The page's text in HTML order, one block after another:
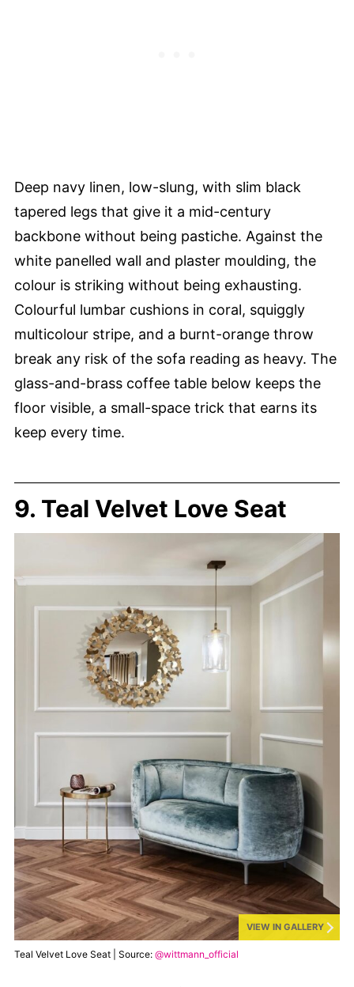
Deep navy linen, low-slung, with slim black
tapered legs that give it a mid-century
backbone without being pastiche. Against the
white panelled wall and plaster moulding, the
colour is striking without being exhausting.
Colourful lumbar cushions in coral, squiggly
multicolour stripe, and a burnt-orange throw
break any risk of the sofa reading as heavy. The
glass-and-brass coffee table below keeps the
floor visible, a small-space trick that earns its
keep every time.
9. Teal Velvet Love Seat
VIEW IN GALLERY
Teal Velvet Love Seat | Source: @wittmann_official